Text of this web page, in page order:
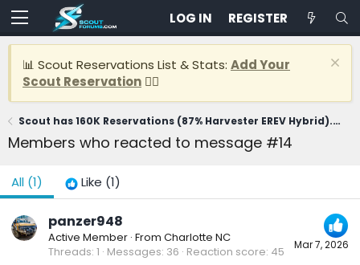
LOG IN REGISTER
📊 Scout Reservations List & Stats: Add Your
Scout Reservation 👈🏽
Scout has 160K Reservations (87% Harvester EREV Hybrid). CEO says first delivery in 2028
Members who reacted to message #14
All (1) Like (1)
Mar 7, 2026
panzer948
Active Member · From Charlotte NC
Threads 1 Messages 36 Reaction score 45